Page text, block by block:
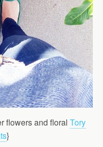
flowers and floral Tory
}